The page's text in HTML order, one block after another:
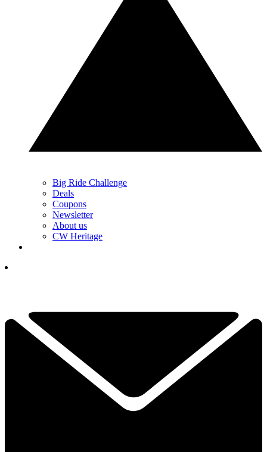
Big Ride Challenge
Deals
Coupons
Newsletter
About us
CW Heritage